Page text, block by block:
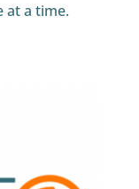
at a time.